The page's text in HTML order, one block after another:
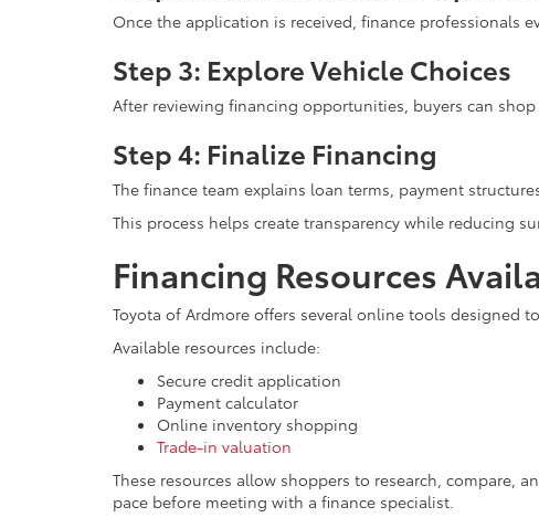
Once the application is received, finance professionals
Step 3: Explore Vehicle Choices
After reviewing financing opportunities, buyers can
Step 4: Finalize Financing
The finance team explains loan terms, payment
This process helps create transparency while reducing
Financing Resources
Toyota of Ardmore offers several online tools designed
Available resources include:
Secure credit application
Payment calculator
Online inventory shopping
Trade-in valuation
These resources allow shoppers to research, compare,
pace before meeting with a finance specialist.